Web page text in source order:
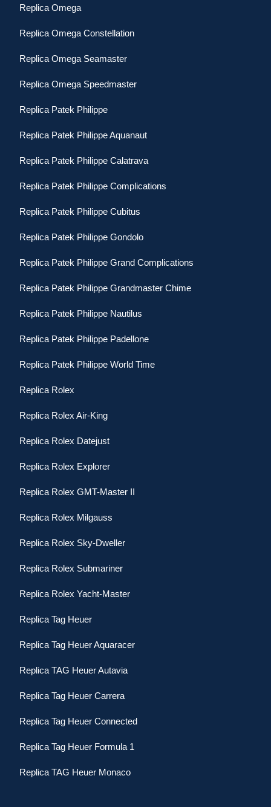
Replica Omega
Replica Omega Constellation
Replica Omega Seamaster
Replica Omega Speedmaster
Replica Patek Philippe
Replica Patek Philippe Aquanaut
Replica Patek Philippe Calatrava
Replica Patek Philippe Complications
Replica Patek Philippe Cubitus
Replica Patek Philippe Gondolo
Replica Patek Philippe Grand Complications
Replica Patek Philippe Grandmaster Chime
Replica Patek Philippe Nautilus
Replica Patek Philippe Padellone
Replica Patek Philippe World Time
Replica Rolex
Replica Rolex Air-King
Replica Rolex Datejust
Replica Rolex Explorer
Replica Rolex GMT-Master II
Replica Rolex Milgauss
Replica Rolex Sky-Dweller
Replica Rolex Submariner
Replica Rolex Yacht-Master
Replica Tag Heuer
Replica Tag Heuer Aquaracer
Replica TAG Heuer Autavia
Replica Tag Heuer Carrera
Replica Tag Heuer Connected
Replica Tag Heuer Formula 1
Replica TAG Heuer Monaco